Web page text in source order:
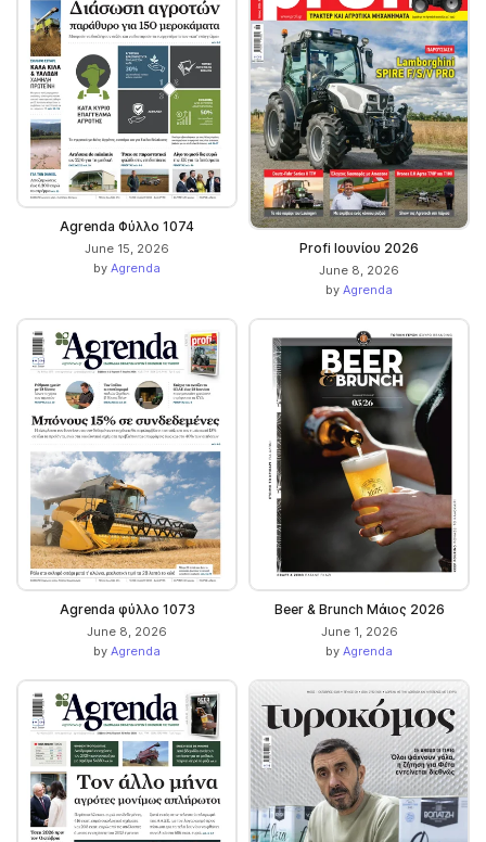
Agrenda Φύλλο 1074
June 15, 2026
by Agrenda
Profi Ιουνίου 2026
June 8, 2026
by Agrenda
Agrenda φύλλο 1073
June 8, 2026
by Agrenda
Beer & Brunch Μάιος 2026
June 1, 2026
by Agrenda